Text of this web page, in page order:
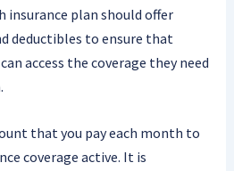
insurance plan should offer
deductibles to ensure that
access the coverage they need
that you pay each month to
coverage active. It is